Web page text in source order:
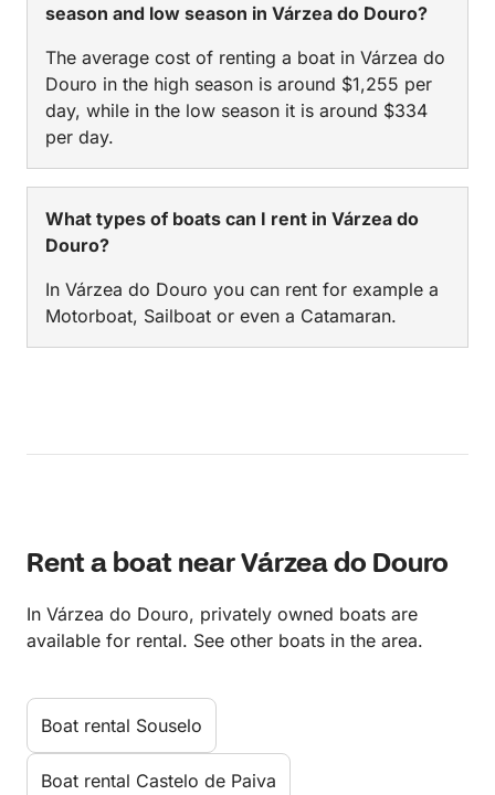
season and low season in Várzea do Douro?
The average cost of renting a boat in Várzea do
Douro in the high season is around $1,255 per
day, while in the low season it is around $334
per day.
What types of boats can I rent in Várzea do
Douro?
In Várzea do Douro you can rent for example a
Motorboat, Sailboat or even a Catamaran.
Rent a boat near Várzea do Douro
In Várzea do Douro, privately owned boats are
available for rental. See other boats in the area.
Boat rental Souselo
Boat rental Castelo de Paiva